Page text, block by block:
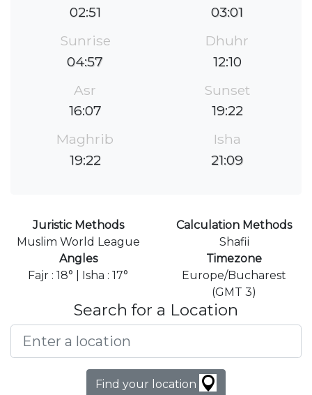
02:51
03:01
Sunrise
04:57
Dhuhr
12:10
Asr
16:07
Sunset
19:22
Maghrib
19:22
Isha
21:09
Juristic Methods
Muslim World League
Calculation Methods
Shafii
Angles
Fajr : 18° | Isha : 17°
Timezone
Europe/Bucharest
(GMT 3)
Search for a Location
Find your location